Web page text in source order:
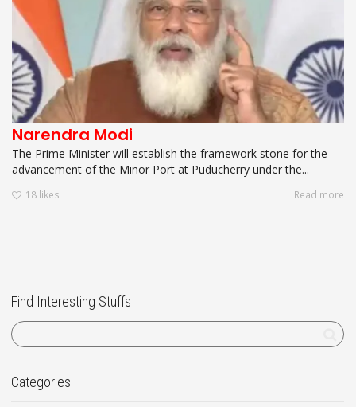
Narendra Modi
The Prime Minister will establish the framework stone for the
advancement of the Minor Port at Puducherry under the...
18 likes Read more
Find Interesting Stuffs
Categories